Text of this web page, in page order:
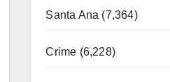
Santa Ana (7,364)
Crime (6,228)